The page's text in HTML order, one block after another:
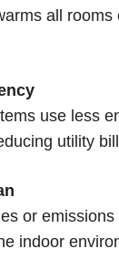
all
use less
utility
or
indoor